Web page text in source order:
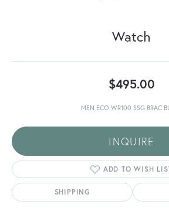
Watch
$495.00
MEN ECO WR100 SSG BRAC
INQUIRE
ADD TO WISH
SHIPPING